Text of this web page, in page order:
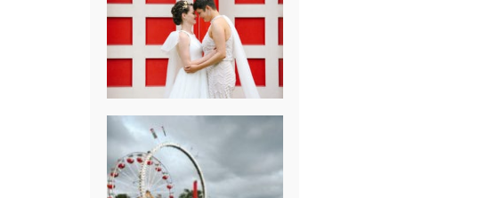
WASHINGTON
D.C. WEDDING,
MOLLIE &
MAUREEN